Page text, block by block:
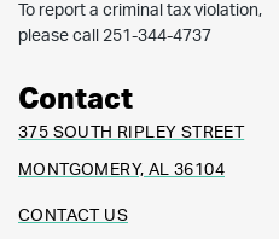
To report a criminal tax violation,
please call 251-344-4737
Contact
375 SOUTH RIPLEY STREET
MONTGOMERY, AL 36104
CONTACT US